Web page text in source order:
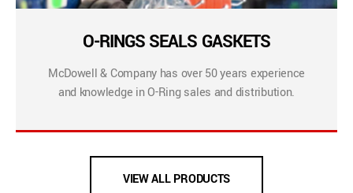
O-RINGS SEALS GASKETS
McDowell & Company has over 50 years experience
and knowledge in O-Ring sales and distribution.
VIEW ALL PRODUCTS